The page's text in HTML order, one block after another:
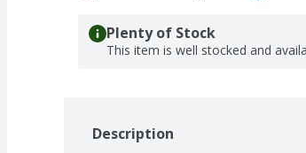
Plenty of Stock
This item is well stocked and
Description